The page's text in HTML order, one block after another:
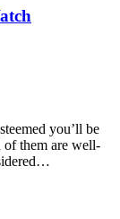
you’ll be
them are well-